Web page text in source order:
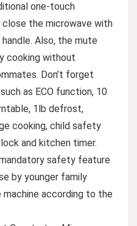
one-touch
close the microwave with
Also, the mute
cooking without
Don’t forget
as ECO function, 10
1lb defrost,
cooking, child safety
and kitchen timer.
safety feature
by younger family
according to the